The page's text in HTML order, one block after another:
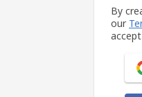
By
our